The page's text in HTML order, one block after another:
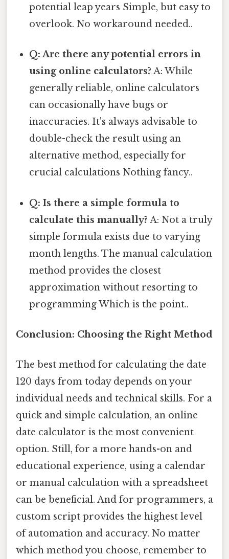
potential leap years Simple, but easy to
overlook. No workaround needed..
Q: Are there any potential errors in
using online calculators? A: While
generally reliable, online calculators
can occasionally have bugs or
inaccuracies. It's always advisable to
double-check the result using an
alternative method, especially for
crucial calculations Nothing fancy..
Q: Is there a simple formula to
calculate this manually? A: Not a truly
simple formula exists due to varying
month lengths. The manual calculation
method provides the closest
approximation without resorting to
programming Which is the point..
Conclusion: Choosing the Right Method
The best method for calculating the date
120 days from today depends on your
individual needs and technical skills. For a
quick and simple calculation, an online
date calculator is the most convenient
option. Still, for a more hands-on and
educational experience, using a calendar
or manual calculation with a spreadsheet
can be beneficial. And for programmers, a
custom script provides the highest level
of automation and accuracy. No matter
which method you choose, remember to